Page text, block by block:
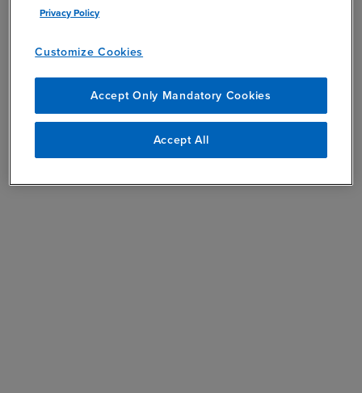
Privacy Policy
Customize Cookies
Accept Only Mandatory Cookies
Accept All